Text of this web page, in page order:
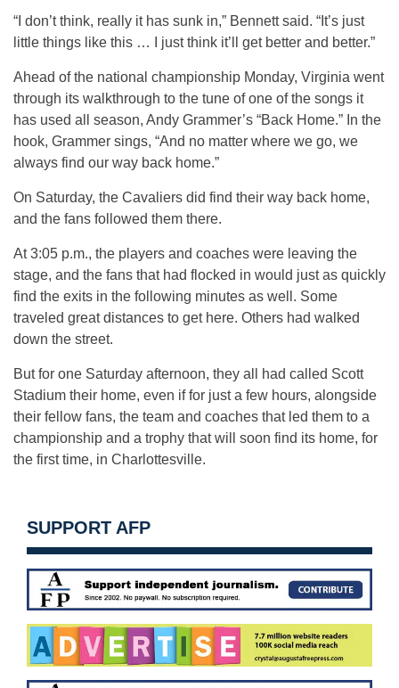
“I don’t think, really it has sunk in,” Bennett said. “It’s just
little things like this … I just think it’ll get better and better.”
Ahead of the national championship Monday, Virginia went
through its walkthrough to the tune of one of the songs it
has used all season, Andy Grammer’s “Back Home.” In the
hook, Grammer sings, “And no matter where we go, we
always find our way back home.”
On Saturday, the Cavaliers did find their way back home,
and the fans followed them there.
At 3:05 p.m., the players and coaches were leaving the
stage, and the fans that had flocked in would just as quickly
find the exits in the following minutes as well. Some
traveled great distances to get here. Others had walked
down the street.
But for one Saturday afternoon, they all had called Scott
Stadium their home, even if for just a few hours, alongside
their fellow fans, the team and coaches that led them to a
championship and a trophy that will soon find its home, for
the first time, in Charlottesville.
SUPPORT AFP